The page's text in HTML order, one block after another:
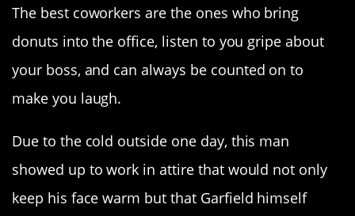
The best coworkers are the ones who bring
donuts into the office, listen to you gripe about
your boss, and can always be counted on to
make you laugh.
Due to the cold outside one day, this man
showed up to work in attire that would not only
keep his face warm but that Garfield himself